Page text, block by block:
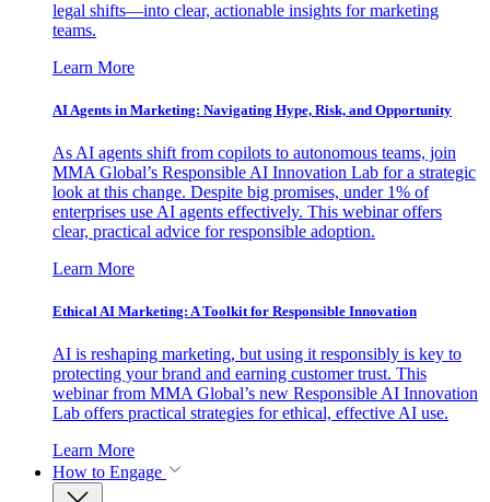
legal shifts—into clear, actionable insights for marketing
teams.
Learn More
AI Agents in Marketing: Navigating Hype, Risk, and Opportunity
As AI agents shift from copilots to autonomous teams, join
MMA Global’s Responsible AI Innovation Lab for a strategic
look at this change. Despite big promises, under 1% of
enterprises use AI agents effectively. This webinar offers
clear, practical advice for responsible adoption.
Learn More
Ethical AI Marketing: A Toolkit for Responsible Innovation
AI is reshaping marketing, but using it responsibly is key to
protecting your brand and earning customer trust. This
webinar from MMA Global’s new Responsible AI Innovation
Lab offers practical strategies for ethical, effective AI use.
Learn More
How to Engage